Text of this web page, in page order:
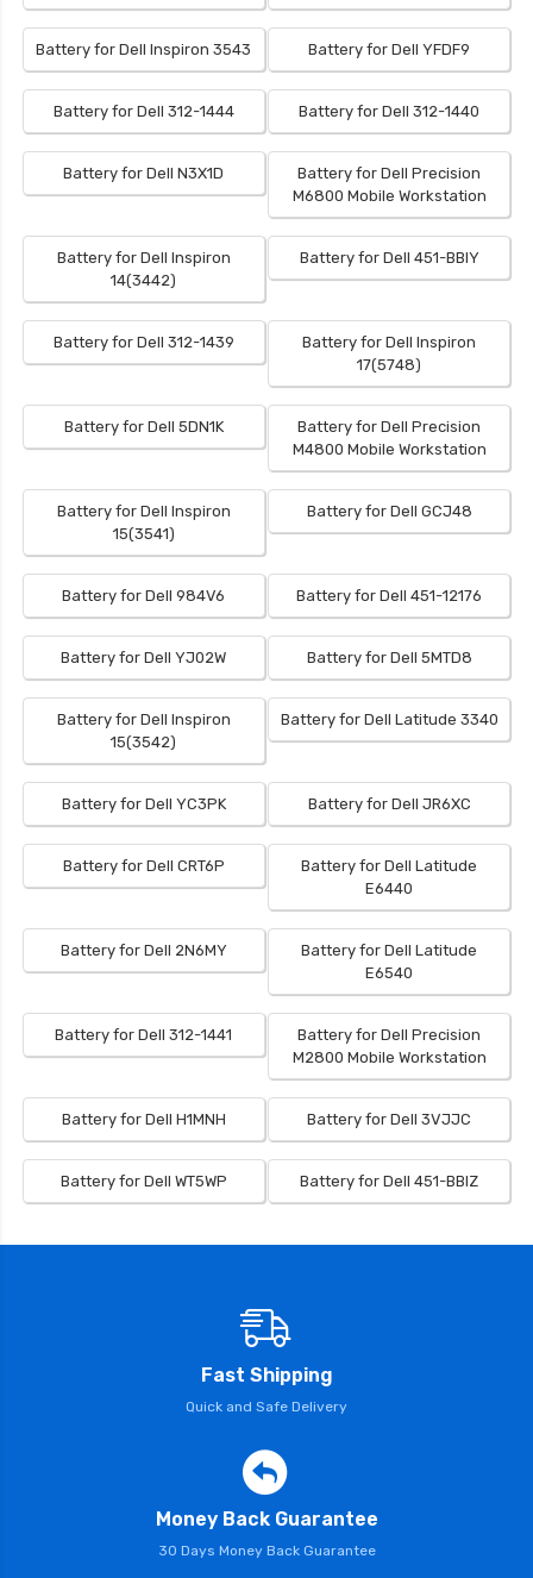
Battery for Dell Inspiron 3543 Battery for Dell YFDF9
Battery for Dell 312-1444 Battery for Dell 312-1440
Battery for Dell N3X1D
Battery for Dell Precision
M6800 Mobile Workstation
Battery for Dell Inspiron
14(3442)
Battery for Dell 451-BBIY
Battery for Dell 312-1439
Battery for Dell Inspiron
17(5748)
Battery for Dell 5DN1K
Battery for Dell Precision
M4800 Mobile Workstation
Battery for Dell Inspiron
15(3541)
Battery for Dell GCJ48
Battery for Dell 984V6 Battery for Dell 451-12176
Battery for Dell YJ02W Battery for Dell 5MTD8
Battery for Dell Inspiron
15(3542)
Battery for Dell Latitude 3340
Battery for Dell YC3PK Battery for Dell JR6XC
Battery for Dell CRT6P
Battery for Dell Latitude
E6440
Battery for Dell 2N6MY
Battery for Dell Latitude
E6540
Battery for Dell 312-1441
Battery for Dell Precision
M2800 Mobile Workstation
Battery for Dell H1MNH Battery for Dell 3VJJC
Battery for Dell WT5WP Battery for Dell 451-BBIZ
Fast Shipping
Quick and Safe Delivery
Money Back Guarantee
30 Days Money Back Guarantee